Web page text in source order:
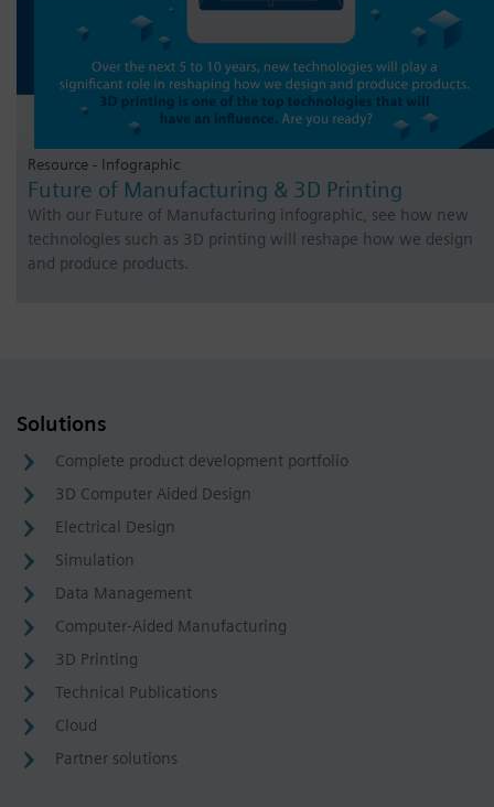
Resource - Infographic
Future of Manufacturing & 3D Printing
With our Future of Manufacturing infographic, see how new
technologies such as 3D printing will reshape how we design
and produce products.
Solutions
Complete product development portfolio
3D Computer Aided Design
Electrical Design
Simulation
Data Management
Computer-Aided Manufacturing
3D Printing
Technical Publications
Cloud
Partner solutions